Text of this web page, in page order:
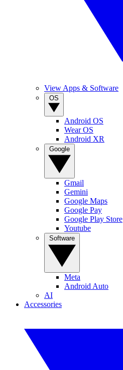
View Apps & Software
Android OS
Wear OS
Android XR
Gmail
Gemini
Google Maps
Google Pay
Google Play Store
Youtube
Meta
Android Auto
AI
Accessories